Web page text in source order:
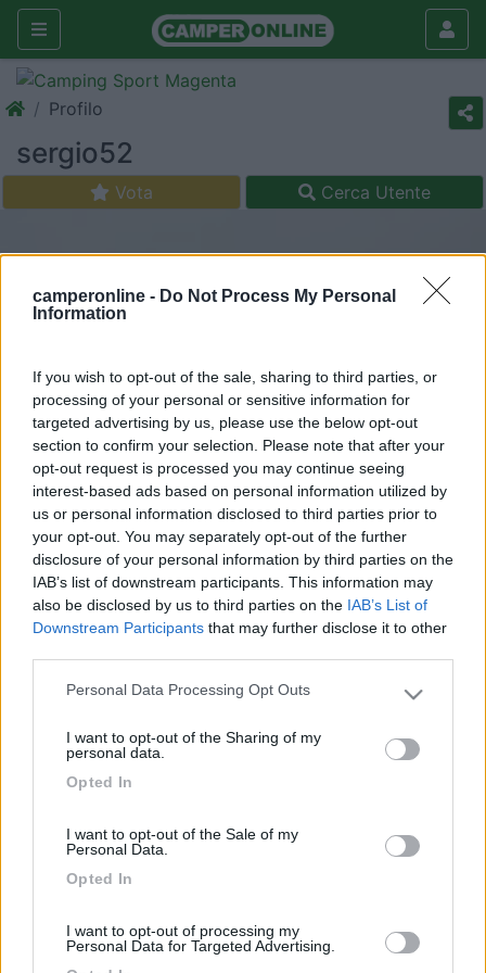
camperonline - Do Not Process My Personal
Information
If you wish to opt-out of the sale, sharing to third parties, or
processing of your personal or sensitive information for
targeted advertising by us, please use the below opt-out
section to confirm your selection. Please note that after your
opt-out request is processed you may continue seeing
interest-based ads based on personal information utilized by
us or personal information disclosed to third parties prior to
your opt-out. You may separately opt-out of the further
disclosure of your personal information by third parties on the
IAB’s list of downstream participants. This information may
also be disclosed by us to third parties on the IAB’s List of
Downstream Participants that may further disclose it to other
Please note that this website/app uses one or more Google
not limited to your visit or usage behaviour. You may click to
use your data for below specified purposes in below Google
Personal Data Processing Opt Outs
I want to opt-out of the Sharing of my
personal data.
Opted In
I want to opt-out of the Sale of my
Personal Data.
Opted In
I want to opt-out of processing my
Personal Data for Targeted Advertising.
Profilo
sergio52
Vota Cerca Utente
Iscritto il:15/02/2006
Sesso:Maschio
Età: 73
Città:
genova
7